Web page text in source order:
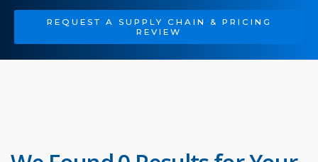
REQUEST A SUPPLY CHAIN & PRICING
REVIEW